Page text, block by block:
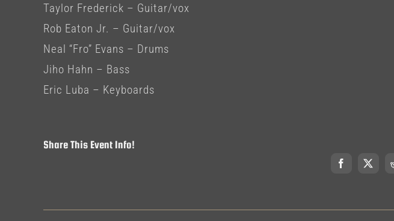
Taylor Frederick – Guitar/vox
Rob Eaton Jr. – Guitar/vox
Neal “Fro” Evans – Drums
Jiho Hahn – Bass
Eric Luba – Keyboards
Share This Event Info!
Facebook
X